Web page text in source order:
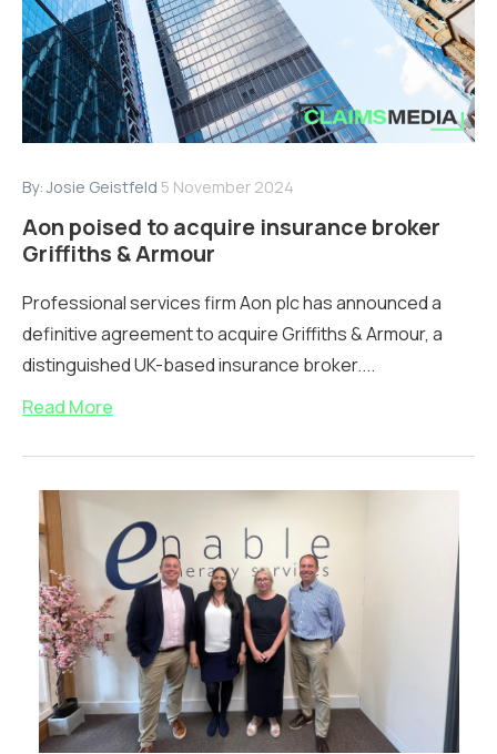
By:Josie Geistfeld 5 November 2024
Aon poised to acquire insurance broker
Griffiths & Armour
Professional services firm Aon plc has announced a
definitive agreement to acquire Griffiths & Armour, a
distinguished UK-based insurance broker....
Read More